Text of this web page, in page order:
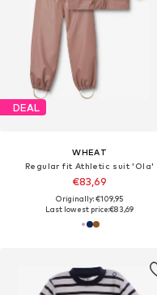
DEAL
WHEAT
Regular fit Athletic suit 'Ola'
€83,69
Originally: €109,95
Last lowest price:€83,69